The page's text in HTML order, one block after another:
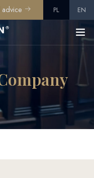
advice PL EN